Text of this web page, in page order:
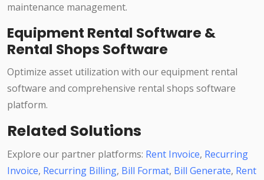
maintenance management.
Equipment Rental Software &
Rental Shops Software
Optimize asset utilization with our equipment rental
software and comprehensive rental shops software
platform.
Related Solutions
Explore our partner platforms: Rent Invoice, Recurring
Invoice, Recurring Billing, Bill Format, Bill Generate, Rent